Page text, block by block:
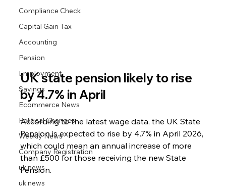
Compliance Check
Capital Gain Tax
Accounting
Pension
Employment
Savings
Ecommerce News
Political Changes
Weekly News
Company Registration
uk news
uk news
UK state pension likely to rise
by 4.7% in April
According to the latest wage data, the UK State
Pension is expected to rise by 4.7% in April 2026,
which could mean an annual increase of more
than £500 for those receiving the new State
Pension.